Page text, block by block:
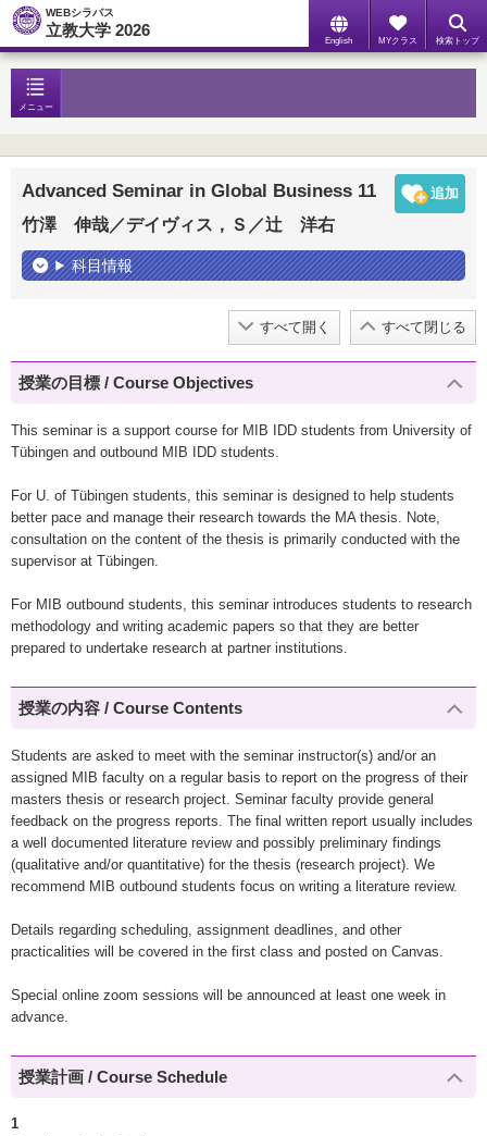
WEBシラバス
立教大学 2026
English MYクラス 検索トップ
メニュー
Advanced Seminar in Global Business 11
竹澤 伸哉／デイヴィス，Ｓ／辻 洋右
科目情報
すべて開く すべて閉じる
授業の目標 / Course Objectives
This seminar is a support course for MIB IDD students from University of
Tübingen and outbound MIB IDD students.
For U. of Tübingen students, this seminar is designed to help students
better pace and manage their research towards the MA thesis. Note,
consultation on the content of the thesis is primarily conducted with the
supervisor at Tübingen.
For MIB outbound students, this seminar introduces students to research
methodology and writing academic papers so that they are better
prepared to undertake research at partner institutions.
授業の内容 / Course Contents
Students are asked to meet with the seminar instructor(s) and/or an
assigned MIB faculty on a regular basis to report on the progress of their
masters thesis or research project. Seminar faculty provide general
feedback on the progress reports. The final written report usually includes
a well documented literature review and possibly preliminary findings
(qualitative and/or quantitative) for the thesis (research project). We
recommend MIB outbound students focus on writing a literature review.
Details regarding scheduling, assignment deadlines, and other
practicalities will be covered in the first class and posted on Canvas.
Special online zoom sessions will be announced at least one week in
advance.
授業計画 / Course Schedule
1